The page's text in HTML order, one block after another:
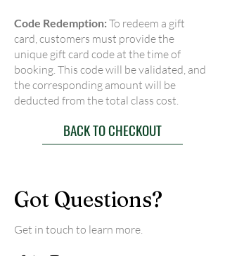
Code Redemption:To redeem a gift
card, customers must provide the
unique gift card code at the time of
booking. This code will be validated, and
the corresponding amount will be
deducted from the total class cost.
BACK TO CHECKOUT
Got Questions?
Get in touch to learn more.